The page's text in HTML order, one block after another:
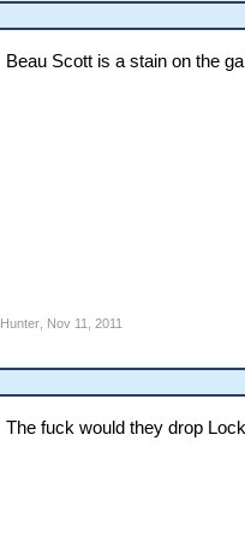
Beau Scott is a stain on the
Hunter, Nov 11, 2011
The fuck would they drop